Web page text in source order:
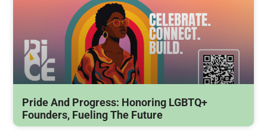
Pride And Progress: Honoring LGBTQ+
Founders, Fueling The Future